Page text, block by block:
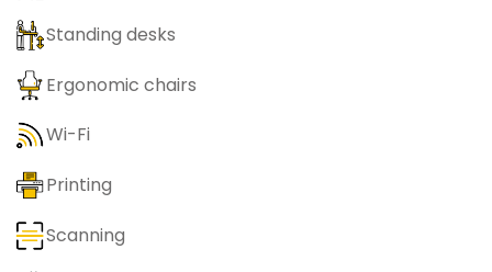
Standing desks
Ergonomic chairs
Wi-Fi
Printing
Scanning